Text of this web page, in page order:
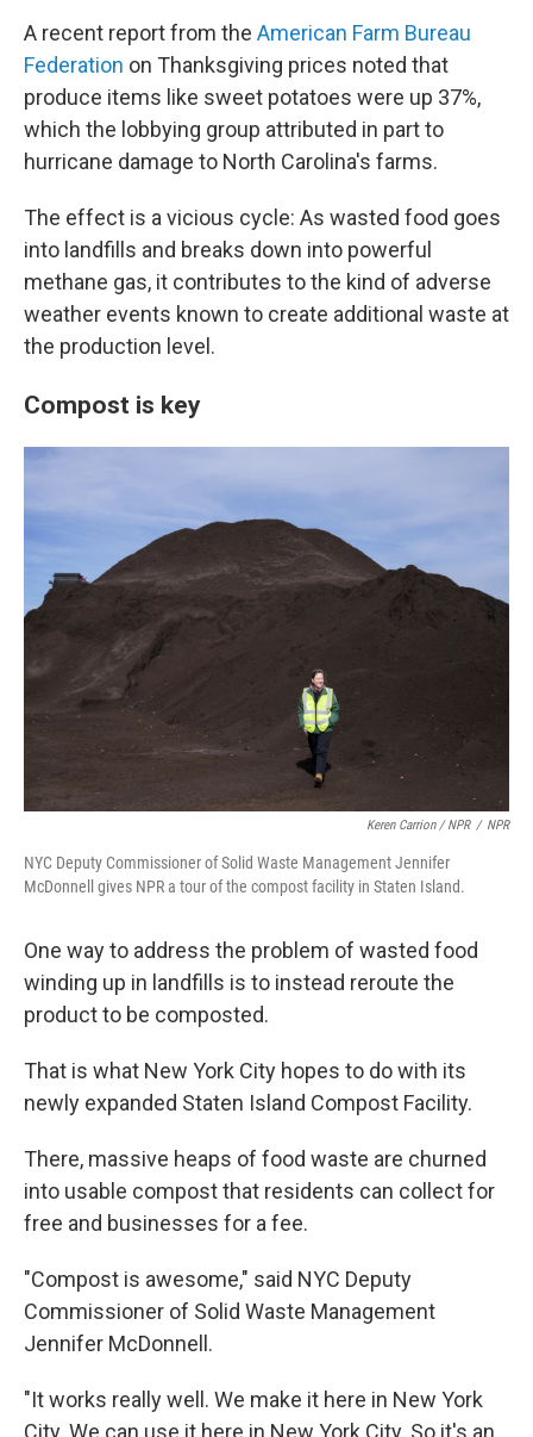
A recent report from the American Farm Bureau
Federation on Thanksgiving prices noted that
produce items like sweet potatoes were up 37%,
which the lobbying group attributed in part to
hurricane damage to North Carolina's farms.
The effect is a vicious cycle: As wasted food goes
into landfills and breaks down into powerful
methane gas, it contributes to the kind of adverse
weather events known to create additional waste at
the production level.
Compost is key
Keren Carrion / NPR / NPR
NYC Deputy Commissioner of Solid Waste Management Jennifer
McDonnell gives NPR a tour of the compost facility in Staten Island.
One way to address the problem of wasted food
winding up in landfills is to instead reroute the
product to be composted.
That is what New York City hopes to do with its
newly expanded Staten Island Compost Facility.
There, massive heaps of food waste are churned
into usable compost that residents can collect for
free and businesses for a fee.
"Compost is awesome," said NYC Deputy
Commissioner of Solid Waste Management
Jennifer McDonnell.
"It works really well. We make it here in New York
City. We can use it here in New York City. So it's an